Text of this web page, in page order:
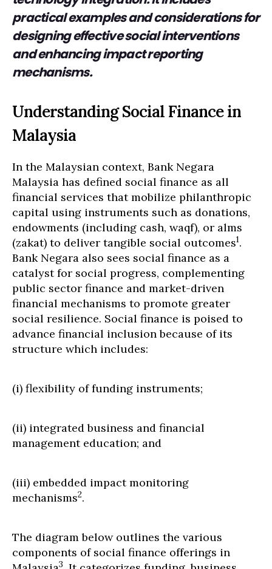
practical examples and considerations for
designing effective social interventions
and enhancing impact reporting
mechanisms.
Understanding Social Finance in
Malaysia
In the Malaysian context, Bank Negara
Malaysia has defined social finance as all
financial services that mobilize philanthropic
capital using instruments such as donations,
endowments (including cash, waqf), or alms
(zakat) to deliver tangible social outcomes1.
Bank Negara also sees social finance as a
catalyst for social progress, complementing
public sector finance and market-driven
financial mechanisms to promote greater
social resilience. Social finance is poised to
advance financial inclusion because of its
structure which includes:
(i) flexibility of funding instruments;
(ii) integrated business and financial
management education; and
(iii) embedded impact monitoring
mechanisms2.
The diagram below outlines the various
components of social finance offerings in
3